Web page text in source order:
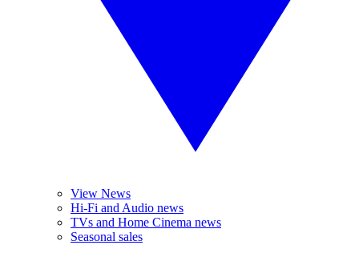
View News
Hi-Fi and Audio news
TVs and Home Cinema news
Seasonal sales